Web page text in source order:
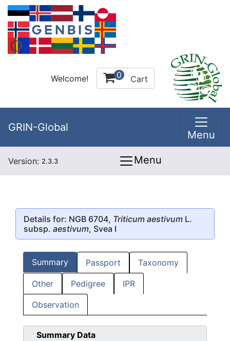
Welcome! 0 Cart
GRIN-Global
Menu
Version: 2.3.3 Menu
Details for: NGB 6704, Triticum aestivum L.
subsp. aestivum, Svea I
Summary Passport Taxonomy
Other Pedigree IPR
Observation
Summary Data